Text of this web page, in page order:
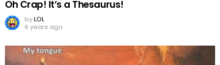
Oh Crap! It’s a Thesaurus!
byLOL
6 years ago